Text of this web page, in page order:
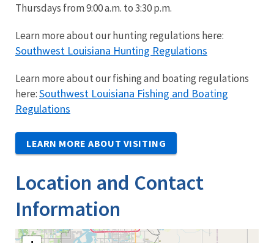
Thursdays from 9:00 a.m. to 3:30 p.m.
Learn more about our hunting regulations here:
Southwest Louisiana Hunting Regulations
Learn more about our fishing and boating regulations
here:Southwest Louisiana Fishing and Boating
Regulations
LEARN MORE ABOUT VISITING
Location and Contact
Information